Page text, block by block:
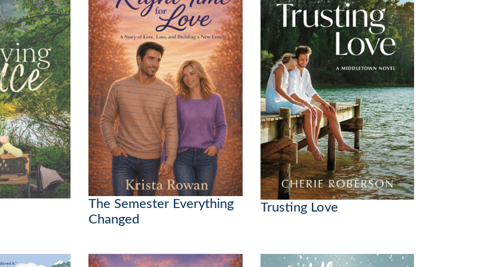
The Semester Everything
Changed
Trusting Love